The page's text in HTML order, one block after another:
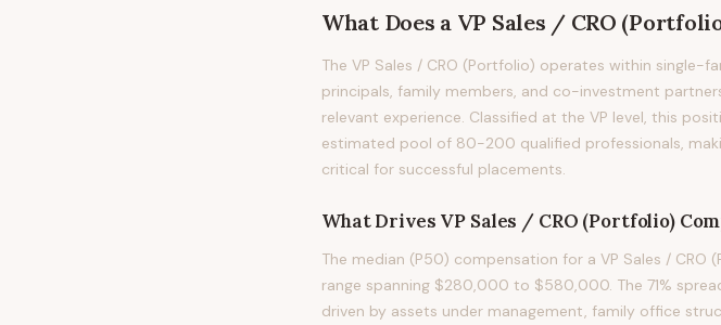
What Does a VP Sales / CRO
The VP Sales / CRO (Portfolio) operates within
principals, family members, and co-investment
relevant experience. Classified at the VP level, this
estimated pool of 80-200 qualified professionals,
critical for successful placements.
What Drives VP Sales / CRO (Portfolio)
The median (P50) compensation for a VP Sales /
range spanning $280,000 to $580,000. The 71%
driven by assets under management, family office